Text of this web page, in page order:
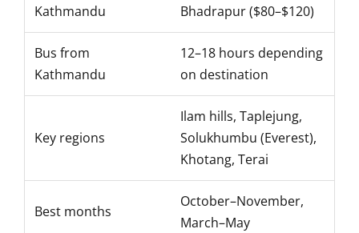
Kathmandu
Bhadrapur ($80–$120)
Bus from
Kathmandu
12–18 hours depending
on destination
Key regions
Ilam hills, Taplejung,
Solukhumbu (Everest),
Khotang, Terai
Best months
October–November,
March–May